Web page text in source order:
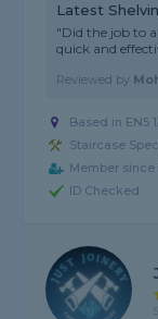
Latest
"Did the job to
quick and
Reviewed by
Based in EN5
Staircase
Member since
ID Checked